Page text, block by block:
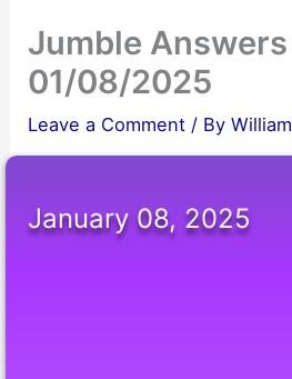
Jumble Answers
01/08/2025
Leave a Comment / ByWilliam
January 08, 2025